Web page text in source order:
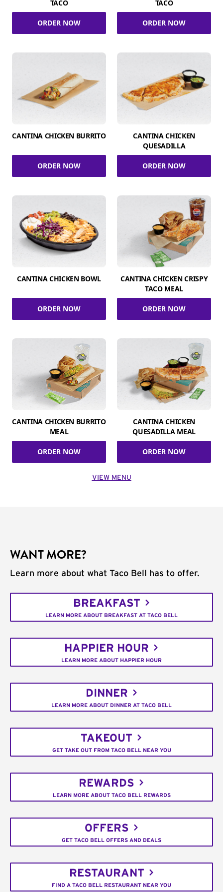
TACO
ORDER NOW
TACO
ORDER NOW
CANTINA CHICKEN BURRITO
ORDER NOW
CANTINA CHICKEN
QUESADILLA
ORDER NOW
CANTINA CHICKEN BOWL
ORDER NOW
CANTINA CHICKEN CRISPY
TACO MEAL
ORDER NOW
CANTINA CHICKEN BURRITO
MEAL
ORDER NOW
CANTINA CHICKEN
QUESADILLA MEAL
ORDER NOW
VIEW MENU
WANT MORE?
Learn more about what Taco Bell has to offer.
BREAKFAST
LEARN MORE ABOUT BREAKFAST AT TACO BELL
HAPPIER HOUR
LEARN MORE ABOUT HAPPIER HOUR
DINNER
LEARN MORE ABOUT DINNER AT TACO BELL
TAKEOUT
GET TAKE OUT FROM TACO BELL NEAR YOU
REWARDS
LEARN MORE ABOUT TACO BELL REWARDS
OFFERS
GET TACO BELL OFFERS AND DEALS
RESTAURANT
FIND A TACO BELL RESTAURANT NEAR YOU